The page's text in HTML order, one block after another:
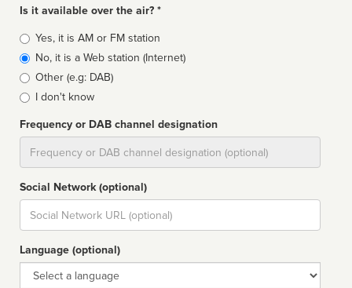
Is it available over the air? *
Broadcast
type
Yes, it is AM or FM station
No, it is a Web station (Internet)
Other (e.g: DAB)
I don't know
Frequency or DAB channel designation
Social Network (optional)
Social
url
Language (optional)
Language